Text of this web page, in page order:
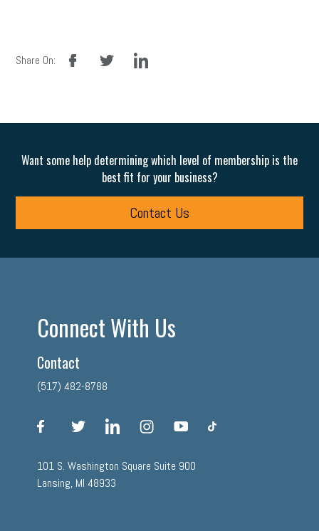
Share On:
facebook linkedin
Want some help determining which level of membership is the
best fit for your business?
Contact Us
Connect With Us
Contact
(517) 482-8788
facebook linkedin instagram
101 S. Washington Square Suite 900
Lansing, MI 48933